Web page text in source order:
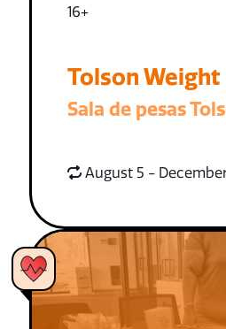
16+
Tolson Weight
Sala de pesas
August 5 - December